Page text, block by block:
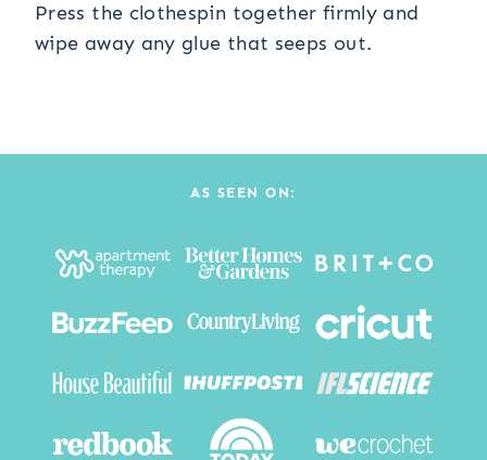
Press the clothespin together firmly and
wipe away any glue that seeps out.
AS SEEN ON: